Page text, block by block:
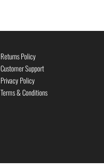
Returns Policy
Customer Support
Privacy Policy
Terms & Conditions